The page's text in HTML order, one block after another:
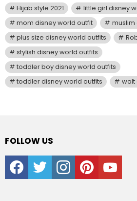
Hijab style 2021
little girl disney
mom disney world outfit
muslim
plus size disney world outfits
stylish disney world outfits
toddler boy disney world outfits
toddler disney world outfits
walt
FOLLOW US
facebooktwitter instagrampinterestyoutube